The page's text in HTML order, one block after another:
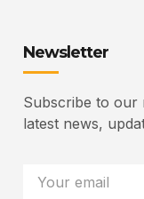
Newsletter
Subscribe to our
latest news,